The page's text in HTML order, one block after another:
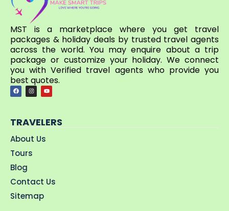
MST is a marketplace where you get travel
packages & holiday deals by trusted travel agents
across the world. You may enquire about a trip
package or customize your holiday. We connect
you with Verified travel agents who provide you
best quotes.
TRAVELERS
About Us
Tours
Blog
Contact Us
Sitemap